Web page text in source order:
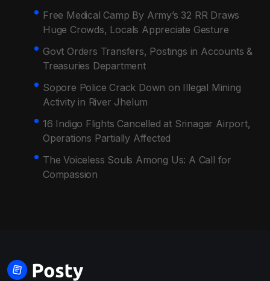
Free Medical Camp By Army’s 32 RR Draws
Huge Crowds, Locals Appreciate Gesture
Govt Orders Transfers, Postings in Accounts &
Treasuries Department
Sopore Police Crack Down on Illegal Mining
Activity in River Jhelum
16 Indigo Flights Cancelled at Srinagar Airport,
Operations Partially Affected
The Voiceless Souls Among Us: A Call for
Compassion